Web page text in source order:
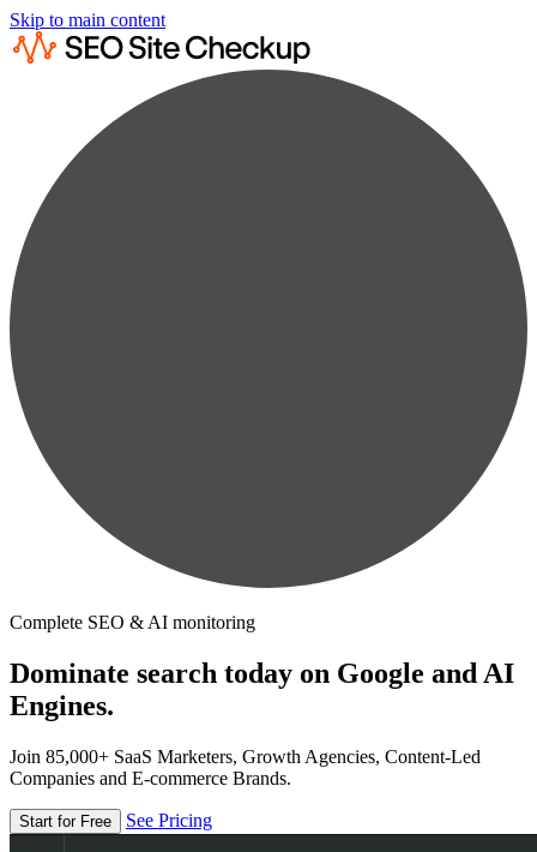
Skip to main content
Complete SEO & AI monitoring
Dominate search today on Google and AI
Engines.
Join 85,000+ SaaS Marketers, Growth Agencies, Content-Led
Companies and E-commerce Brands.
Start for Free See Pricing